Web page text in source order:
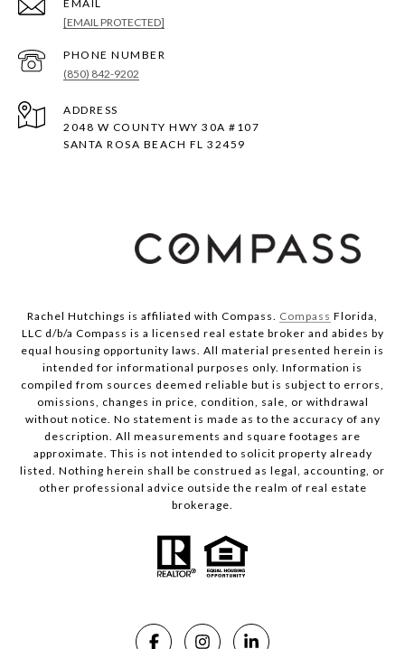
EMAIL
[EMAIL PROTECTED]
PHONE NUMBER
(850) 842-9202
ADDRESS
2048 W COUNTY HWY 30A #107
SANTA ROSA BEACH FL 32459
Rachel Hutchings is affiliated with Compass. Compass Florida,
LLC d/b/a Compass is a licensed real estate broker and abides by
equal housing opportunity laws. All material presented herein is
intended for informational purposes only. Information is
compiled from sources deemed reliable but is subject to errors,
omissions, changes in price, condition, sale, or withdrawal
without notice. No statement is made as to the accuracy of any
description. All measurements and square footages are
approximate. This is not intended to solicit property already
listed. Nothing herein shall be construed as legal, accounting, or
other professional advice outside the realm of real estate
brokerage.